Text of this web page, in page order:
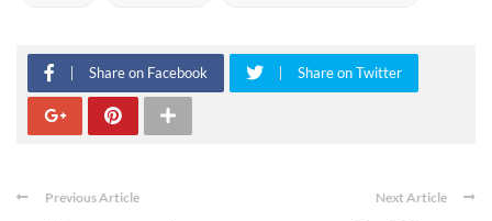
Share on Facebook Share on Twitter
Previous Article Next Article